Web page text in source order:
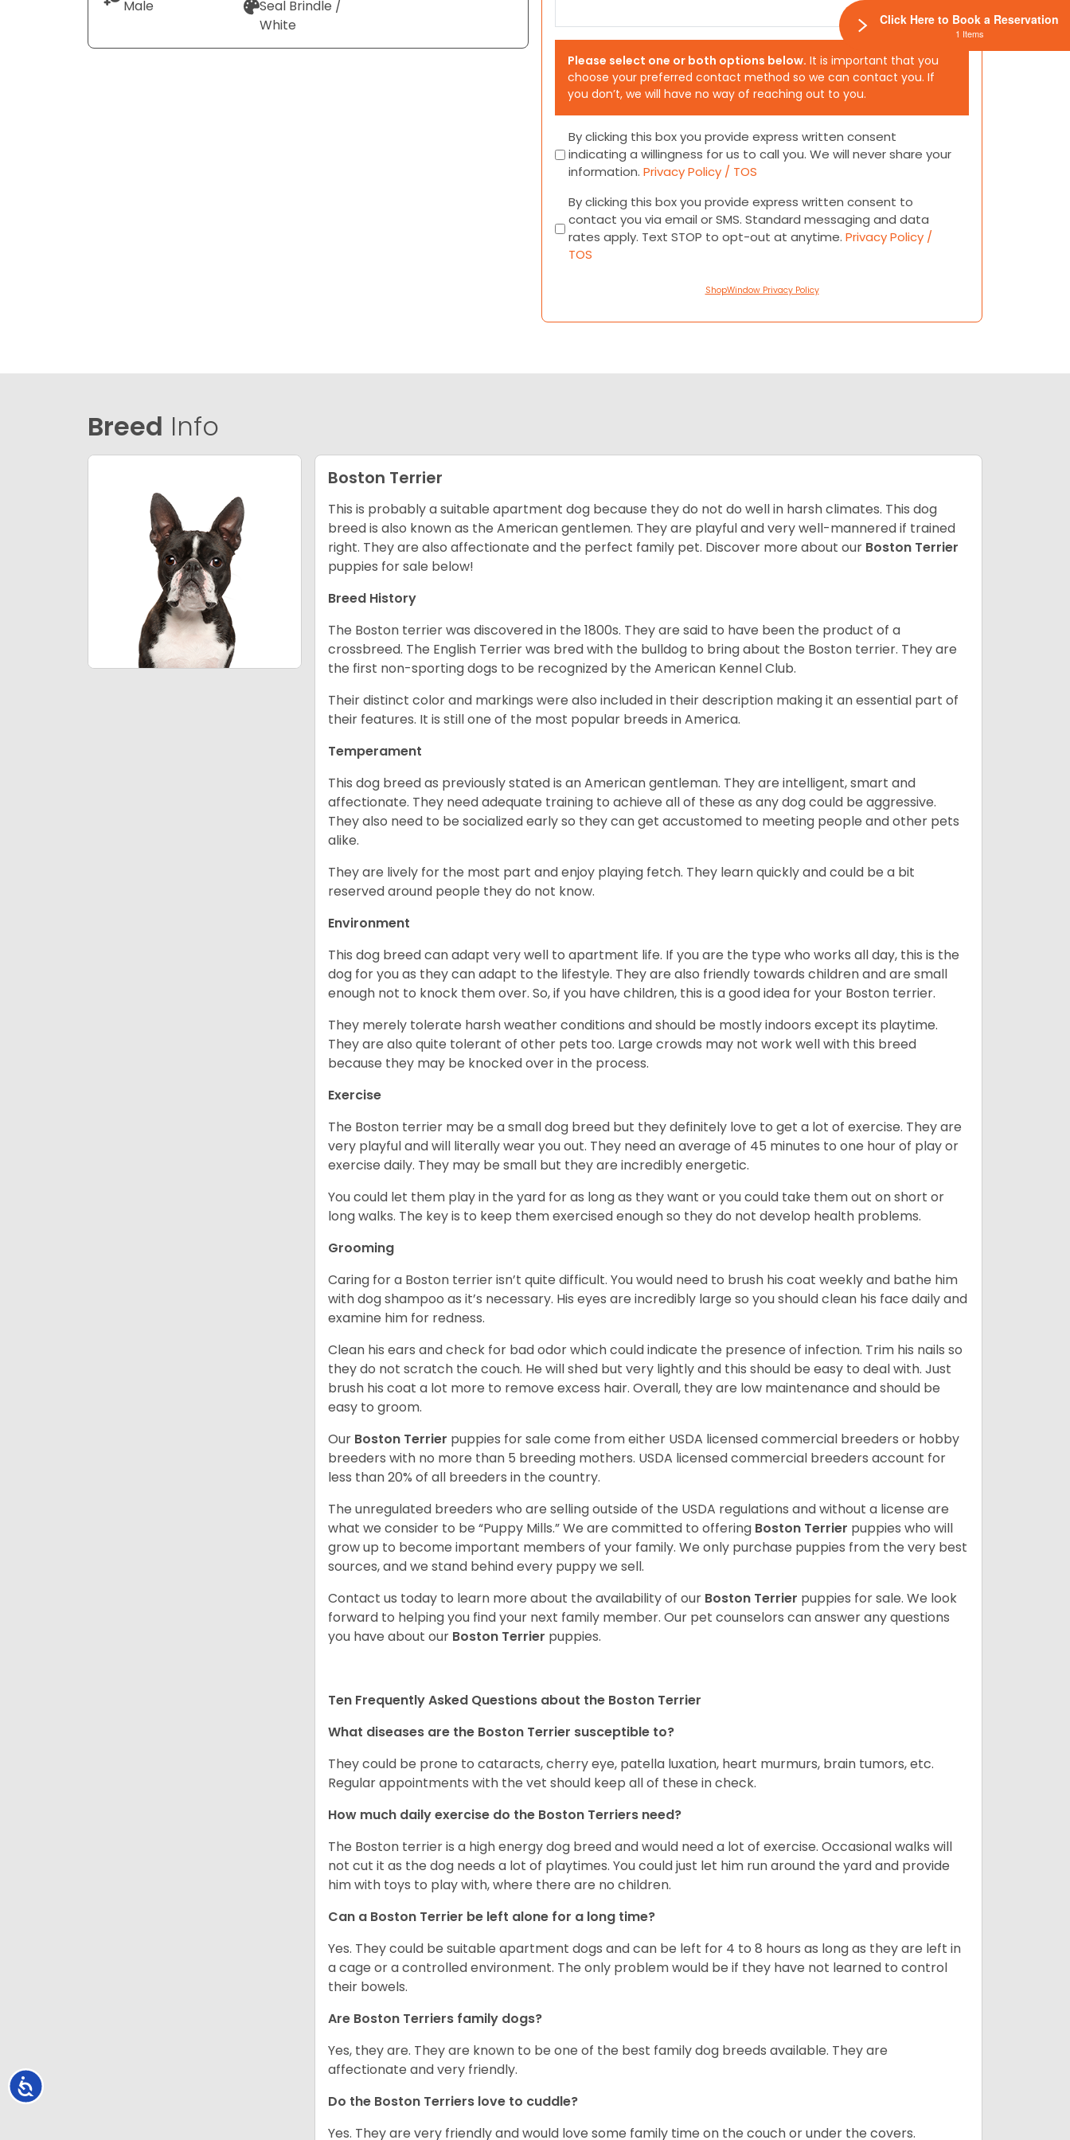
Accessibility
Male
Seal Brindle /
White
Please select one or both options below. It is important that you
choose your preferred contact method so we can contact you. If
you don’t, we will have no way of reaching out to you.
Consent
By clicking this box you provide express written consent
indicating a willingness for us to call you. We will never share your
information. Privacy Policy / TOS
Consent
By clicking this box you provide express written consent to
contact you via email or SMS. Standard messaging and data
rates apply. Text STOP to opt-out at anytime. Privacy Policy /
TOS
ShopWindow Privacy Policy
Breed Info
Boston Terrier
This is probably a suitable apartment dog because they do not do well in harsh climates. This dog
breed is also known as the American gentlemen. They are playful and very well-mannered if trained
right. They are also affectionate and the perfect family pet. Discover more about our Boston Terrier
puppies for sale below!
Breed History
The Boston terrier was discovered in the 1800s. They are said to have been the product of a
crossbreed. The English Terrier was bred with the bulldog to bring about the Boston terrier. They are
the first non-sporting dogs to be recognized by the American Kennel Club.
Their distinct color and markings were also included in their description making it an essential part of
their features. It is still one of the most popular breeds in America.
Temperament
This dog breed as previously stated is an American gentleman. They are intelligent, smart and
affectionate. They need adequate training to achieve all of these as any dog could be aggressive.
They also need to be socialized early so they can get accustomed to meeting people and other pets
alike.
They are lively for the most part and enjoy playing fetch. They learn quickly and could be a bit
reserved around people they do not know.
Environment
This dog breed can adapt very well to apartment life. If you are the type who works all day, this is the
dog for you as they can adapt to the lifestyle. They are also friendly towards children and are small
enough not to knock them over. So, if you have children, this is a good idea for your Boston terrier.
They merely tolerate harsh weather conditions and should be mostly indoors except its playtime.
They are also quite tolerant of other pets too. Large crowds may not work well with this breed
because they may be knocked over in the process.
Exercise
The Boston terrier may be a small dog breed but they definitely love to get a lot of exercise. They are
very playful and will literally wear you out. They need an average of 45 minutes to one hour of play or
exercise daily. They may be small but they are incredibly energetic.
You could let them play in the yard for as long as they want or you could take them out on short or
long walks. The key is to keep them exercised enough so they do not develop health problems.
Grooming
Caring for a Boston terrier isn’t quite difficult. You would need to brush his coat weekly and bathe him
with dog shampoo as it’s necessary. His eyes are incredibly large so you should clean his face daily and
examine him for redness.
Clean his ears and check for bad odor which could indicate the presence of infection. Trim his nails so
they do not scratch the couch. He will shed but very lightly and this should be easy to deal with. Just
brush his coat a lot more to remove excess hair. Overall, they are low maintenance and should be
easy to groom.
Our Boston Terrier puppies for sale come from either USDA licensed commercial breeders or hobby
breeders with no more than 5 breeding mothers. USDA licensed commercial breeders account for
less than 20% of all breeders in the country.
The unregulated breeders who are selling outside of the USDA regulations and without a license are
what we consider to be “Puppy Mills.” We are committed to offering Boston Terrier puppies who will
grow up to become important members of your family. We only purchase puppies from the very best
sources, and we stand behind every puppy we sell.
Contact us today to learn more about the availability of our Boston Terrier puppies for sale. We look
forward to helping you find your next family member. Our pet counselors can answer any questions
you have about our Boston Terrier puppies.
Ten Frequently Asked Questions about the Boston Terrier
What diseases are the Boston Terrier susceptible to?
They could be prone to cataracts, cherry eye, patella luxation, heart murmurs, brain tumors, etc.
Regular appointments with the vet should keep all of these in check.
How much daily exercise do the Boston Terriers need?
The Boston terrier is a high energy dog breed and would need a lot of exercise. Occasional walks will
not cut it as the dog needs a lot of playtimes. You could just let him run around the yard and provide
him with toys to play with, where there are no children.
Can a Boston Terrier be left alone for a long time?
Yes. They could be suitable apartment dogs and can be left for 4 to 8 hours as long as they are left in
a cage or a controlled environment. The only problem would be if they have not learned to control
their bowels.
Are Boston Terriers family dogs?
Yes, they are. They are known to be one of the best family dog breeds available. They are
affectionate and very friendly.
Do the Boston Terriers love to cuddle?
Yes. They are very friendly and would love some family time on the couch or under the covers.
Click Here to Book a Reservation
1 Items